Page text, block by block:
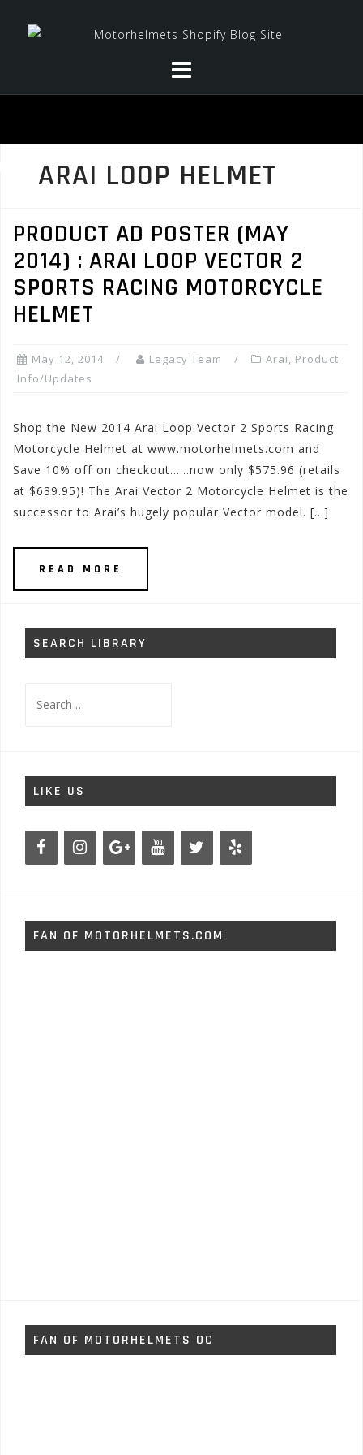
ARAI LOOP HELMET
PRODUCT AD POSTER (MAY
2014) : ARAI LOOP VECTOR 2
SPORTS RACING MOTORCYCLE
HELMET
May 12, 2014 Legacy Team Arai, Product
Info/Updates
Shop the New 2014 Arai Loop Vector 2 Sports Racing
Motorcycle Helmet at www.motorhelmets.com and
Save 10% off on checkout……now only $575.96 (retails
at $639.95)! The Arai Vector 2 Motorcycle Helmet is the
successor to Arai’s hugely popular Vector model. […]
READ MORE
SEARCH LIBRARY
for:
LIKE US
FAN OF MOTORHELMETS.COM
FAN OF MOTORHELMETS OC